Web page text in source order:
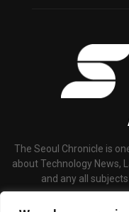
The Seoul Chronicle is
about Technology News,
and any all